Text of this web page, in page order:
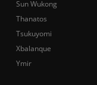
Sun Wukong
Thanatos
Tsukuyomi
Xbalanque
Ymir